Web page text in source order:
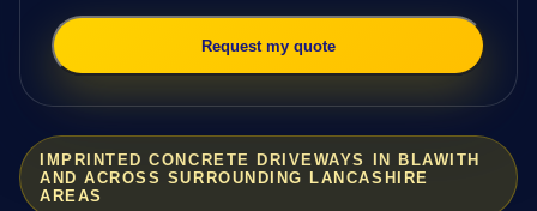
IMPRINTED CONCRETE DRIVEWAYS IN BLAWITH
AND ACROSS SURROUNDING LANCASHIRE
AREAS
Request my quote